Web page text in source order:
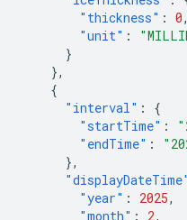
"thickness" : 0,
"unit" :
}
},
{
"interval" :
{
"startTime" :
"endTime" :
},
"displayDateTime"
"year" : 2025,
"month" : 2,